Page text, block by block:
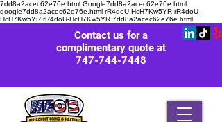
7dd8a2acec62e76e.html Google7dd8a2acec62e76e.html
google7dd8a2acec62e76e.html rR4doU-HcH7Kw5YR rR4doU-
HcH7Kw5YR rR4doU-HcH7Kw5YR 7dd8a2acec62e76e.html
Contact us for a
complimentary quote at
747-744-7448